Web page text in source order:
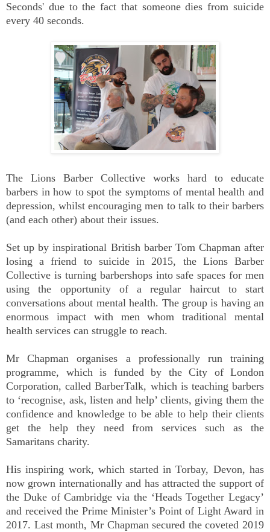
Seconds' due to the fact that someone dies from suicide
every 40 seconds.
The Lions Barber Collective works hard to educate
barbers in how to spot the symptoms of mental health and
depression, whilst encouraging men to talk to their barbers
(and each other) about their issues.
Set up by inspirational British barber Tom Chapman after
losing a friend to suicide in 2015, the Lions Barber
Collective is turning barbershops into safe spaces for men
using the opportunity of a regular haircut to start
conversations about mental health. The group is having an
enormous impact with men whom traditional mental
health services can struggle to reach.
Mr Chapman organises a professionally run training
programme, which is funded by the City of London
Corporation, called BarberTalk, which is teaching barbers
to ‘recognise, ask, listen and help’ clients, giving them the
confidence and knowledge to be able to help their clients
get the help they need from services such as the
Samaritans charity.
His inspiring work, which started in Torbay, Devon, has
now grown internationally and has attracted the support of
the Duke of Cambridge via the ‘Heads Together Legacy’
and received the Prime Minister’s Point of Light Award in
2017. Last month, Mr Chapman secured the coveted 2019